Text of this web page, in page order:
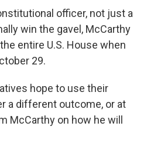
officer, not just a
win the gavel, McCarthy
entire U.S. House when
29.
hope to use their
a different outcome, or at
McCarthy on how he will